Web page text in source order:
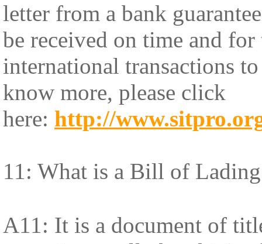
letter from a bank
be received on time and
international transactions
know more, please click
here: http://
11: What is a Bill of
A11: It is a document of